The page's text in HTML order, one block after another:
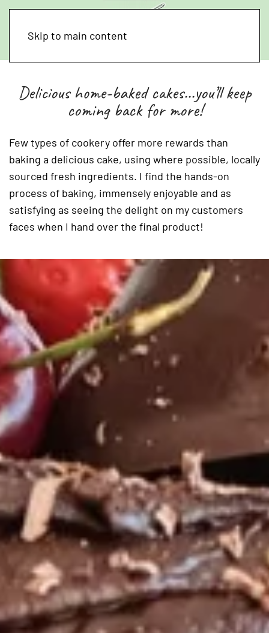
Skip to main content
Delicious home-baked cakes...you’ll keep
coming back for more!
Few types of cookery offer more rewards than
baking a delicious cake, using where possible, locally
sourced fresh ingredients. I find the hands-on
process of baking, immensely enjoyable and as
satisfying as seeing the delight on my customers
faces when I hand over the final product!